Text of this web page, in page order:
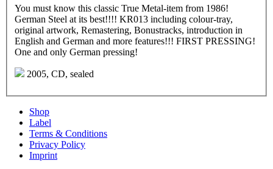
You must know this classic True Metal-item from 1986!
German Steel at its best!!!! KR013 including colour-tray,
original artwork, Remastering, Bonustracks, introduction in
English and German and more features!!! FIRST PRESSING!
One and only German pressing!
2005, CD, sealed
Shop
Label
Terms & Conditions
Privacy Policy
Imprint